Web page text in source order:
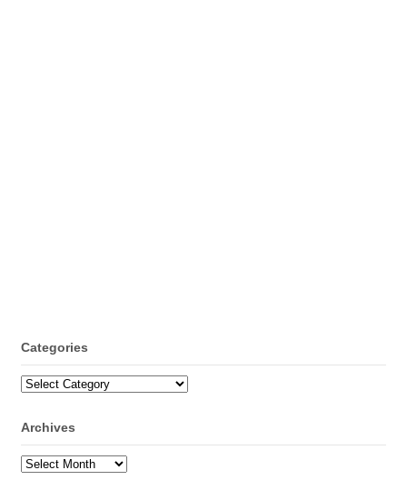
Categories
Categories
Archives
Archives